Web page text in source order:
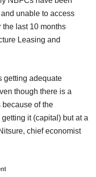
unable to access
the last 10 months
Leasing and
getting adequate
though there is a
of the
it (capital) but at a
chief economist